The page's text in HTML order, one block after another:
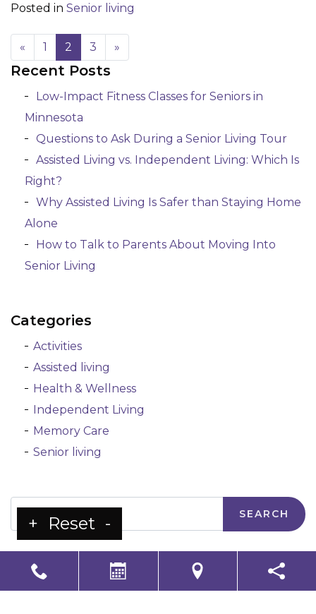
Posted in Senior living
Posts navigation
« 1 2 3 »
Recent Posts
Low-Impact Fitness Classes for Seniors in
Minnesota
Questions to Ask During a Senior Living Tour
Assisted Living vs. Independent Living: Which Is
Right?
Why Assisted Living Is Safer than Staying Home
Alone
How to Talk to Parents About Moving Into
Senior Living
Categories
Activities
Assisted living
Health & Wellness
Independent Living
Memory Care
Senior living
Search
+ Reset -
LS Senior Living Corporate
Non Discrimination & Accessibility